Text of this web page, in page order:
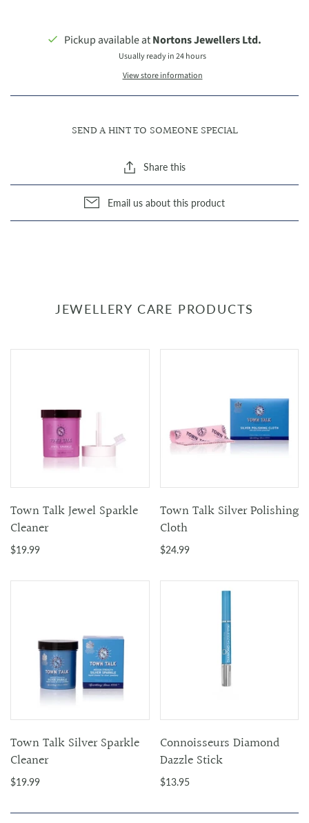
Pickup available atNortons Jewellers Ltd.
Usually ready in 24 hours
View store information
SEND A HINT TO SOMEONE SPECIAL
Share this
Email us about this product
JEWELLERY CARE PRODUCTS
Town Talk Jewel Sparkle
Cleaner
$19.99
Town Talk Silver Polishing
Cloth
$24.99
Town Talk Silver Sparkle
Cleaner
$19.99
Connoisseurs Diamond
Dazzle Stick
$13.95